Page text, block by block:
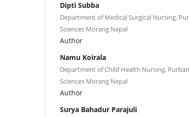
Dipti Subba
Department of Medical Surgical Nursing,
Sciences Morang Nepal
Author
Namu Koirala
Department of Child Health Nursing,
Sciences Morang Nepal
Author
Surya Bahadur Parajuli